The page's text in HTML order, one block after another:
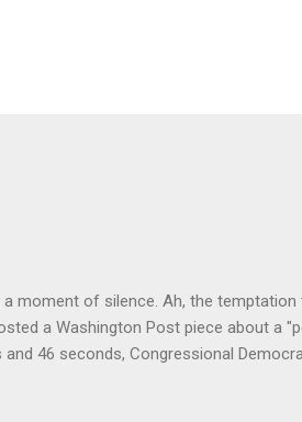
moment of silence. Ah, the
a Washington Post piece about a
46 seconds, Congressional
cultural identity. There are many